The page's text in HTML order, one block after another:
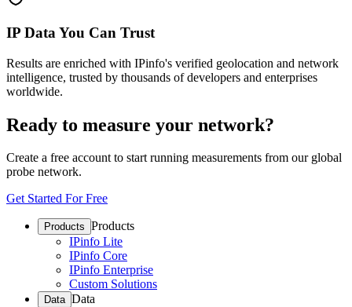
IP Data You Can Trust
Results are enriched with IPinfo's verified geolocation and network
intelligence, trusted by thousands of developers and enterprises
worldwide.
Ready to measure your network?
Create a free account to start running measurements from our global
probe network.
Get Started For Free
Products Products
IPinfo Lite
IPinfo Core
IPinfo Enterprise
Custom Solutions
Data Data